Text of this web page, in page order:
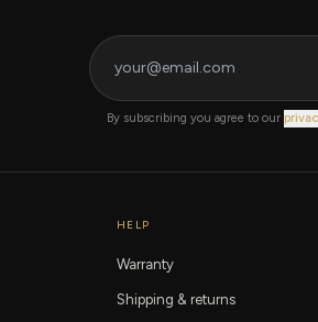
By subscribing you agree to our
HELP
Warranty
Shipping & returns